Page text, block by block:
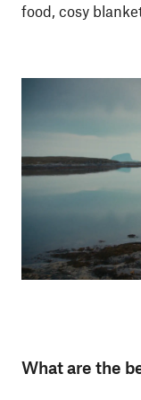
food, cosy
What are the